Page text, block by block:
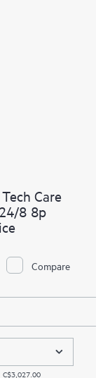
Care
8 8p
Compare
C$3,027.00